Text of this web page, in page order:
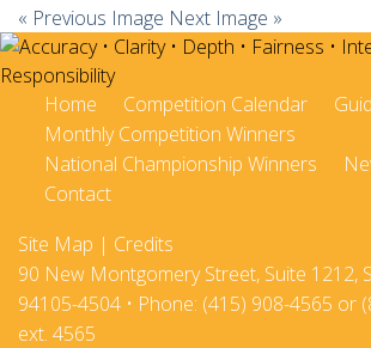
1960-2005
« Previous Image Next Image »
Home Competition Calendar
Monthly Competition Winners
National Championship Winners
Contact
Site Map | Credits
90 New Montgomery Street, Suite 1212,
94105-4504 • Phone: (415) 908-4565 or
ext. 4565